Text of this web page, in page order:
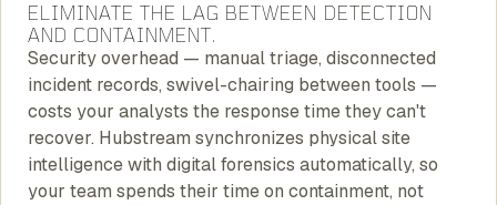
ELIMINATE THE LAG BETWEEN DETECTION
AND CONTAINMENT.
Security overhead — manual triage, disconnected
incident records, swivel-chairing between tools —
costs your analysts the response time they can't
recover. Hubstream synchronizes physical site
intelligence with digital forensics automatically, so
your team spends their time on containment, not